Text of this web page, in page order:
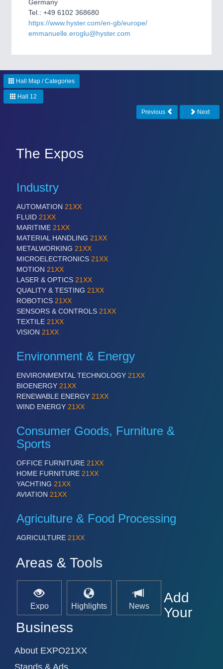
CNC, Welding and Casting
Process, Plastics, Chemicals and Pumps
PLASTICS21XX
Process, Plastics, Chemicals and Pumps
ROBOTICS21XX
Industrial Robotics & Research
SENSORS & CONTROLS
VISION 21XX
AUTOMATION 21XX
FLUID 21XX
IOT & INDUSTRY 4.0
MARITIME 21XX
MATERIAL HANDLING 21XX
MICROELECTRONICS 21XX
MOTION 21XX
PLASTICS 21XX
PROCESS INDUSTRY 21XX
QUALITY & TESTING 21XX
TEXTILE 21XX
Germany
Tel.: +49 6102 368680
https://www.hyster.com/en-gb/europe/
emmanuelle.eroglu@hyster.com
Hall Map / Categories
Hall 12
Previous Next
The Expos
Industry
AUTOMATION 21XX
FLUID 21XX
MARITIME 21XX
MATERIAL HANDLING 21XX
METALWORKING 21XX
MICROELECTRONICS 21XX
MOTION 21XX
LASER & OPTICS 21XX
QUALITY & TESTING 21XX
ROBOTICS 21XX
SENSORS & CONTROLS 21XX
TEXTILE 21XX
VISION 21XX
Environment & Energy
ENVIRONMENTAL TECHNOLOGY 21XX
BIOENERGY 21XX
RENEWABLE ENERGY 21XX
WIND ENERGY 21XX
Consumer Goods, Furniture &
Sports
OFFICE FURNITURE 21XX
HOME FURNITURE 21XX
YACHTING 21XX
AVIATION 21XX
Agriculture & Food Processing
AGRICULTURE 21XX
Areas & Tools
Expo Highlights News
Add
Your
Business
About EXPO21XX